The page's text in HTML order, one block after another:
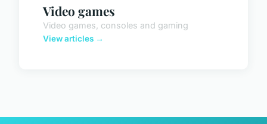
Video games
Video games, consoles and gaming
View articles →